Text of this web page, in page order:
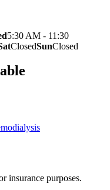
5:30 AM - 11:30
ClosedSunClosed
insurance purposes.